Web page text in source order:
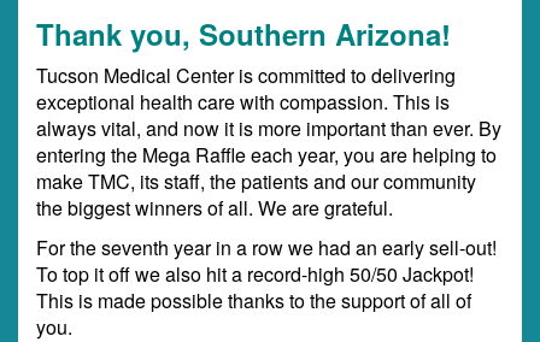
Thank you, Southern Arizona!
Tucson Medical Center is committed to delivering
exceptional health care with compassion. This is
always vital, and now it is more important than ever. By
entering the Mega Raffle each year, you are helping to
make TMC, its staff, the patients and our community
the biggest winners of all. We are grateful.
For the seventh year in a row we had an early sell-out!
To top it off we also hit a record-high 50/50 Jackpot!
This is made possible thanks to the support of all of
you.